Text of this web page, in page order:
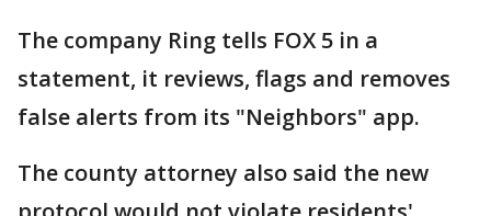
The company Ring tells FOX 5 in a
statement, it reviews, flags and removes
false alerts from its "Neighbors" app.
The county attorney also said the new